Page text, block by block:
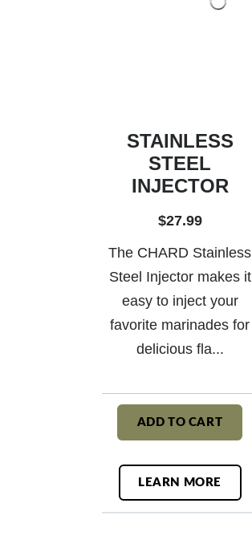
STAINLESS
STEEL
INJECTOR
$27.99
The CHARD Stainless
Steel Injector makes it
easy to inject your
favorite marinades for
delicious fla...
ADD TO CART
LEARN MORE